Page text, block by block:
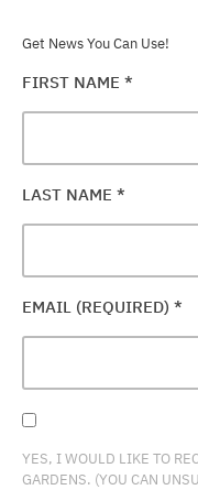
Get News You Can Use!
FIRST NAME *
LAST NAME *
EMAIL (REQUIRED) *
YES, I WOULD LIKE TO
GARDENS. (YOU CAN